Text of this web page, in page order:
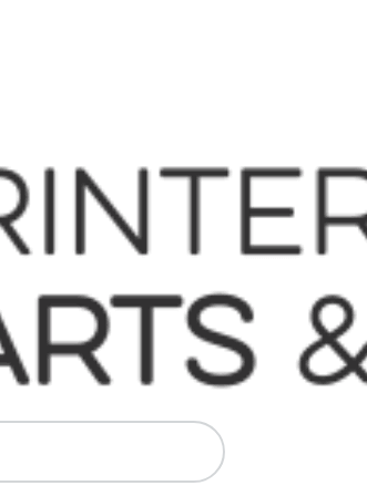
Mitsubishi